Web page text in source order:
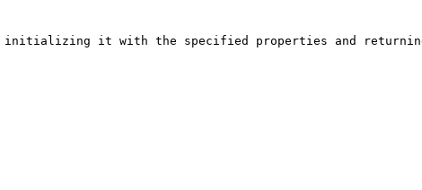
initializing it with the specified properties and